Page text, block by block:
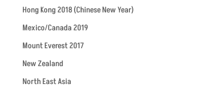
Hong Kong 2018 (Chinese New Year)
Mexico/Canada 2019
Mount Everest 2017
New Zealand
North East Asia